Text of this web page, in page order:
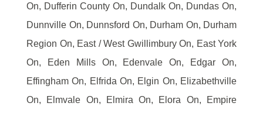
On, Dufferin County On, Dundalk On, Dundas On,
Dunnville On, Dunnsford On, Durham On, Durham
Region On, East / West Gwillimbury On, East York
On, Eden Mills On, Edenvale On, Edgar On,
Effingham On, Elfrida On, Elgin On, Elizabethville
On, Elmvale On, Elmira On, Elora On, Empire